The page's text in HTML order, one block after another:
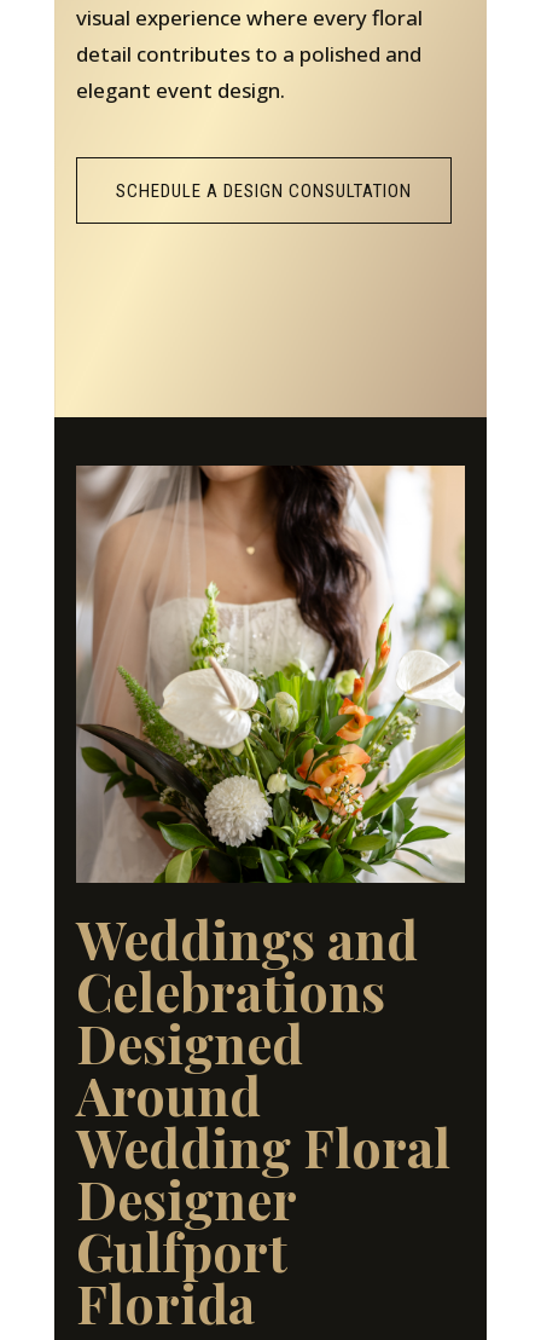
visual experience where every floral
detail contributes to a polished and
elegant event design.
SCHEDULE A DESIGN CONSULTATION
Weddings and
Celebrations
Designed
Around
Wedding Floral
Designer
Gulfport
Florida